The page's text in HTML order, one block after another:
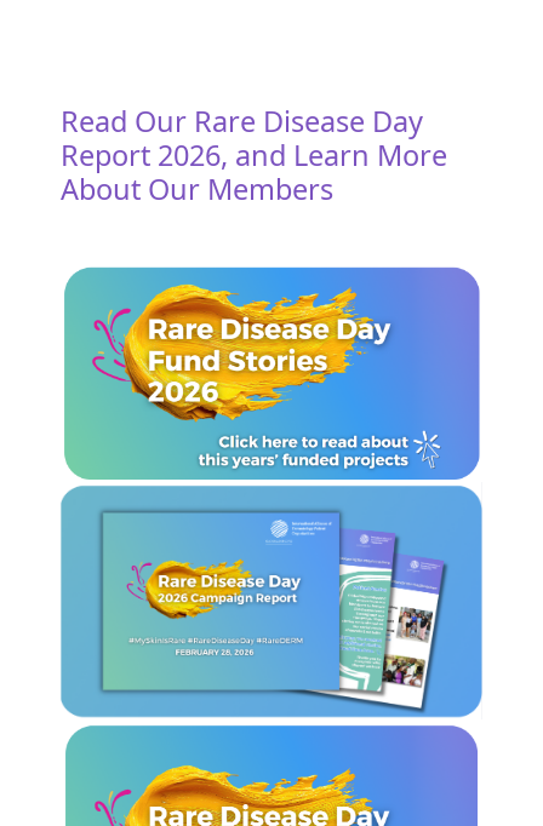
Read Our Rare Disease Day
Report 2026, and Learn More
About Our Members